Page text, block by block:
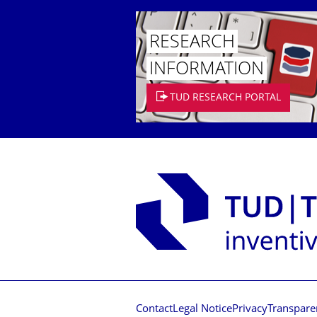
RESEARCH
INFORMATION
TUD RESEARCH PORTAL
ContactLegal NoticePrivacy